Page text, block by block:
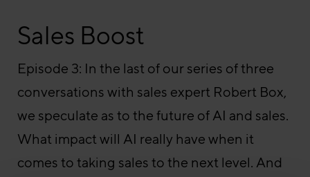
Sales Boost
Episode 3: In the last of our series of three
conversations with sales expert Robert Box,
we speculate as to the future of AI and sales.
What impact will AI really have when it
comes to taking sales to the next level. And